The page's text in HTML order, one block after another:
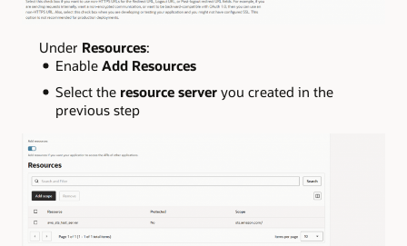
Under Resources:
Enable Add Resources
Select the resource server you created in the
previous step